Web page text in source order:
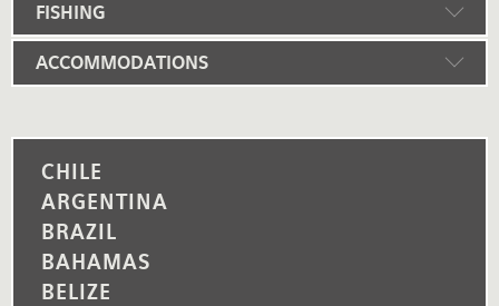
CHILE
ARGENTINA
BRAZIL
BAHAMAS
BELIZE
FISHING
ACCOMMODATIONS